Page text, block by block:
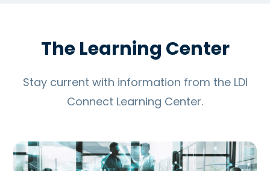
The Learning Center
Stay current with information from the LDI
Connect Learning Center.